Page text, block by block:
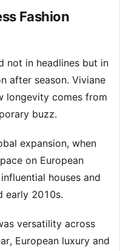
Fashion
not in headlines but in
after season. Viviane
longevity comes from
buzz.
expansion, when
on European
houses and
early 2010s.
versatility across
European luxury and